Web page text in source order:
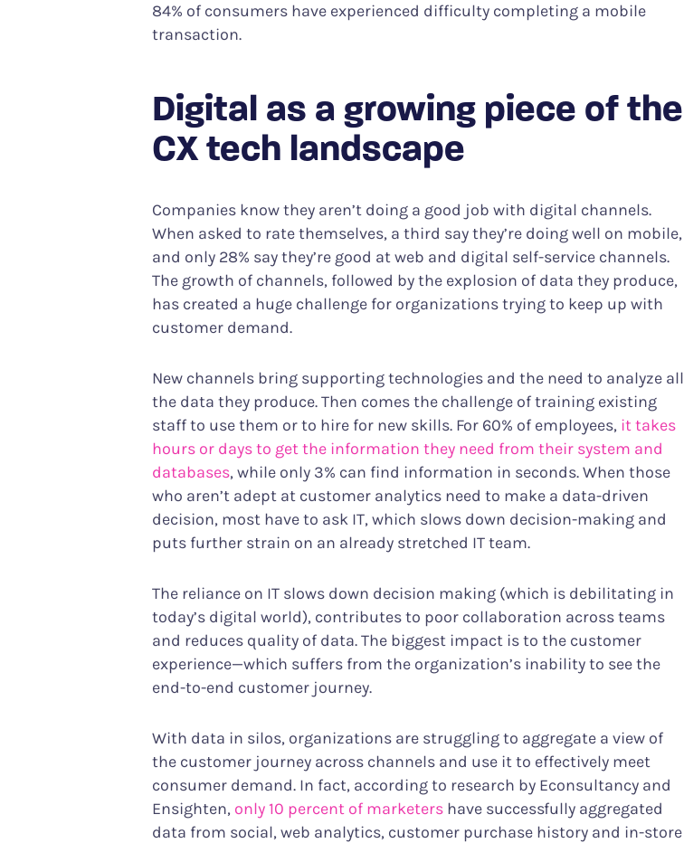
84% of consumers have experienced difficulty completing a mobile
transaction.
Digital as a growing piece of the
CX tech landscape
Companies know they aren’t doing a good job with digital channels.
When asked to rate themselves, a third say they’re doing well on mobile,
and only 28% say they’re good at web and digital self-service channels.
The growth of channels, followed by the explosion of data they produce,
has created a huge challenge for organizations trying to keep up with
customer demand.
New channels bring supporting technologies and the need to analyze all
the data they produce. Then comes the challenge of training existing
staff to use them or to hire for new skills. For 60% of employees, it takes
hours or days to get the information they need from their system and
databases, while only 3% can find information in seconds. When those
who aren’t adept at customer analytics need to make a data-driven
decision, most have to ask IT, which slows down decision-making and
puts further strain on an already stretched IT team.
The reliance on IT slows down decision making (which is debilitating in
today’s digital world), contributes to poor collaboration across teams
and reduces quality of data. The biggest impact is to the customer
experience—which suffers from the organization’s inability to see the
end-to-end customer journey.
With data in silos, organizations are struggling to aggregate a view of
the customer journey across channels and use it to effectively meet
consumer demand. In fact, according to research by Econsultancy and
Ensighten, only 10 percent of marketers have successfully aggregated
data from social, web analytics, customer purchase history and in-store